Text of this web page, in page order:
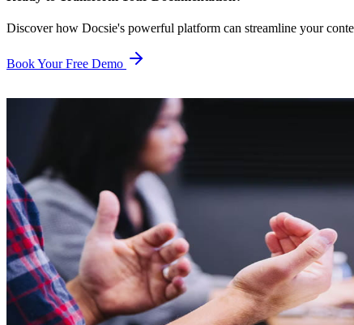
Discover how Docsie's powerful platform can streamline your
Book Your Free Demo